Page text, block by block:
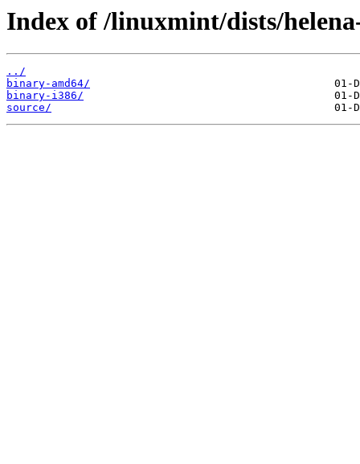
Index of /linuxmint/dists/
../
binary-amd64/
binary-i386/
source/